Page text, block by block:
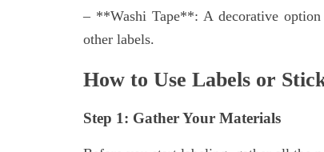
– **Washi Tape**: A decorative
other labels.
How to Use Labels or
Step 1: Gather Your Materials